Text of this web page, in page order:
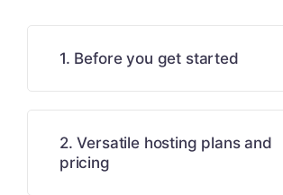
1. Before you get started
2. Versatile hosting plans and
pricing